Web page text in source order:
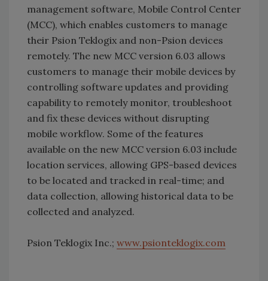
management software, Mobile Control Center
(MCC), which enables customers to manage
their Psion Teklogix and non-Psion devices
remotely. The new MCC version 6.03 allows
customers to manage their mobile devices by
controlling software updates and providing
capability to remotely monitor, troubleshoot
and fix these devices without disrupting
mobile workflow. Some of the features
available on the new MCC version 6.03 include
location services, allowing GPS-based devices
to be located and tracked in real-time; and
data collection, allowing historical data to be
collected and analyzed.
Psion Teklogix Inc.; www.psionteklogix.com